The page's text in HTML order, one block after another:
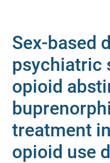
Sex-based
psychiatric
opioid
treatment
opioid use